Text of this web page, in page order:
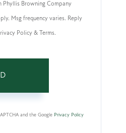
Phyllis Browning Company
Msg frequency varies. Reply
Policy & Terms.
and the Google Privacy Policy